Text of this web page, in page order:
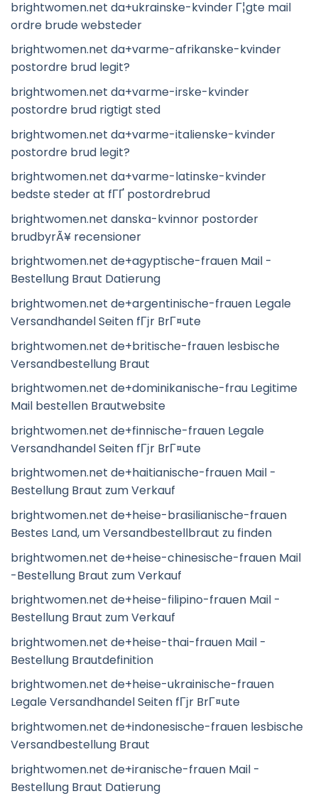
brightwomen.net da+ukrainske-kvinder Г¦gte mail
ordre brude websteder
brightwomen.net da+varme-afrikanske-kvinder
postordre brud legit?
brightwomen.net da+varme-irske-kvinder
postordre brud rigtigt sted
brightwomen.net da+varme-italienske-kvinder
postordre brud legit?
brightwomen.net da+varme-latinske-kvinder
bedste steder at fГҐ postordrebrud
brightwomen.net danska-kvinnor postorder
brudbyrÃ¥ recensioner
brightwomen.net de+agyptische-frauen Mail -
Bestellung Braut Datierung
brightwomen.net de+argentinische-frauen Legale
Versandhandel Seiten fГјr BrГ¤ute
brightwomen.net de+britische-frauen lesbische
Versandbestellung Braut
brightwomen.net de+dominikanische-frau Legitime
Mail bestellen Brautwebsite
brightwomen.net de+finnische-frauen Legale
Versandhandel Seiten fГјr BrГ¤ute
brightwomen.net de+haitianische-frauen Mail -
Bestellung Braut zum Verkauf
brightwomen.net de+heise-brasilianische-frauen
Bestes Land, um Versandbestellbraut zu finden
brightwomen.net de+heise-chinesische-frauen Mail
-Bestellung Braut zum Verkauf
brightwomen.net de+heise-filipino-frauen Mail -
Bestellung Braut zum Verkauf
brightwomen.net de+heise-thai-frauen Mail -
Bestellung Brautdefinition
brightwomen.net de+heise-ukrainische-frauen
Legale Versandhandel Seiten fГјr BrГ¤ute
brightwomen.net de+indonesische-frauen lesbische
Versandbestellung Braut
brightwomen.net de+iranische-frauen Mail -
Bestellung Braut Datierung